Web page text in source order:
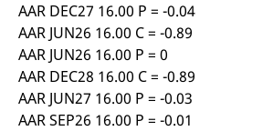
AAR DEC27 16.00 P = -0.04
AAR JUN26 16.00 C = -0.89
AAR JUN26 16.00 P = 0
AAR DEC28 16.00 C = -0.89
AAR JUN27 16.00 P = -0.03
AAR SEP26 16.00 P = -0.01